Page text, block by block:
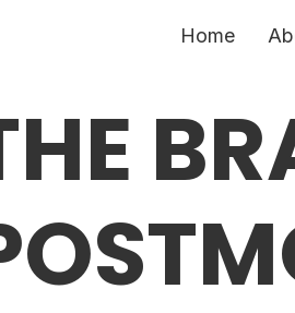
Home